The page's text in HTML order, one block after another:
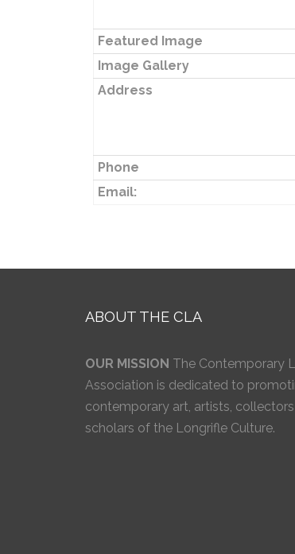
Featured Image
Image Gallery
Address
Phone
Email:
ABOUT THE CLA
OUR MISSION The Contemporary
Association is dedicated to
contemporary art, artists,
scholars of the Longrifle Culture.